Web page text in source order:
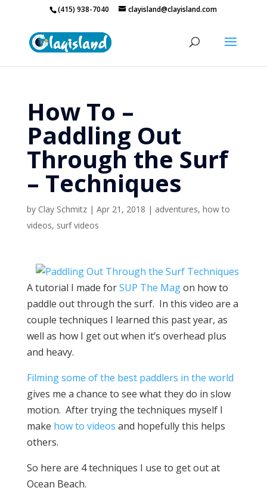
(415) 938-7040 clayisland@clayisland.com
How To –
Paddling Out
Through the Surf
– Techniques
by Clay Schmitz| Apr 21, 2018 | adventures, how to
videos, surf videos
A tutorial I made forSUP The Magon how to
paddle out through the surf. In this video are a
couple techniques I learned this past year, as
well as how I get out when it’s overhead plus
and heavy.
Filming some of the best paddlers in the world
gives me a chance to see what they do in slow
motion. After trying the techniques myself I
make how to videos and hopefully this helps
others.
So here are 4 techniques I use to get out at
Ocean Beach.